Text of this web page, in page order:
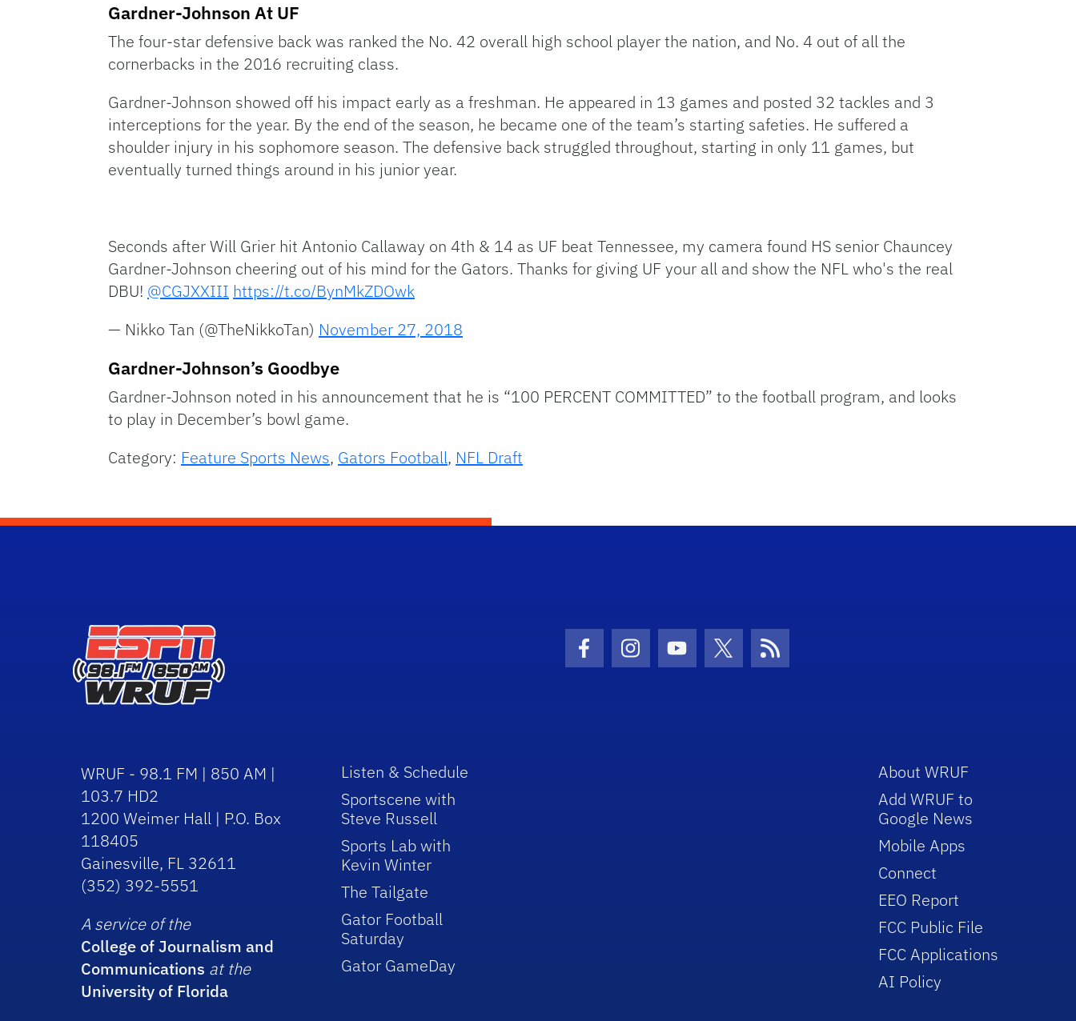
Gardner-Johnson At UF
The four-star defensive back was ranked the No. 42 overall high school player the nation, and No. 4 out of all the
cornerbacks in the 2016 recruiting class.
Gardner-Johnson showed off his impact early as a freshman. He appeared in 13 games and posted 32 tackles and 3
interceptions for the year. By the end of the season, he became one of the team’s starting safeties. He suffered a
shoulder injury in his sophomore season. The defensive back struggled throughout, starting in only 11 games, but
eventually turned things around in his junior year.
Seconds after Will Grier hit Antonio Callaway on 4th & 14 as UF beat Tennessee, my camera found HS senior Chauncey
Gardner-Johnson cheering out of his mind for the Gators. Thanks for giving UF your all and show the NFL who's the real
DBU! @CGJXXIII https://t.co/BynMkZDOwk
— Nikko Tan (@TheNikkoTan) November 27, 2018
Gardner-Johnson’s Goodbye
Gardner-Johnson noted in his announcement that he is “100 PERCENT COMMITTED” to the football program, and looks
to play in December’s bowl game.
Category: Feature Sports News, Gators Football, NFL Draft
Facebook Icon
Instagram Icon
Youtube Icon
Twitter IconRSS Icon
WRUF - 98.1 FM | 850 AM |
103.7 HD2
1200 Weimer Hall | P.O. Box
118405
Gainesville, FL 32611
(352) 392-5551
A service of the
College of Journalism and
Communications at the
University of Florida
Listen & Schedule
Sportscene with
Steve Russell
Sports Lab with
Kevin Winter
The Tailgate
Gator Football
Saturday
Gator GameDay
About WRUF
Add WRUF to
Google News
Mobile Apps
Connect
EEO Report
FCC Public File
FCC Applications
AI Policy